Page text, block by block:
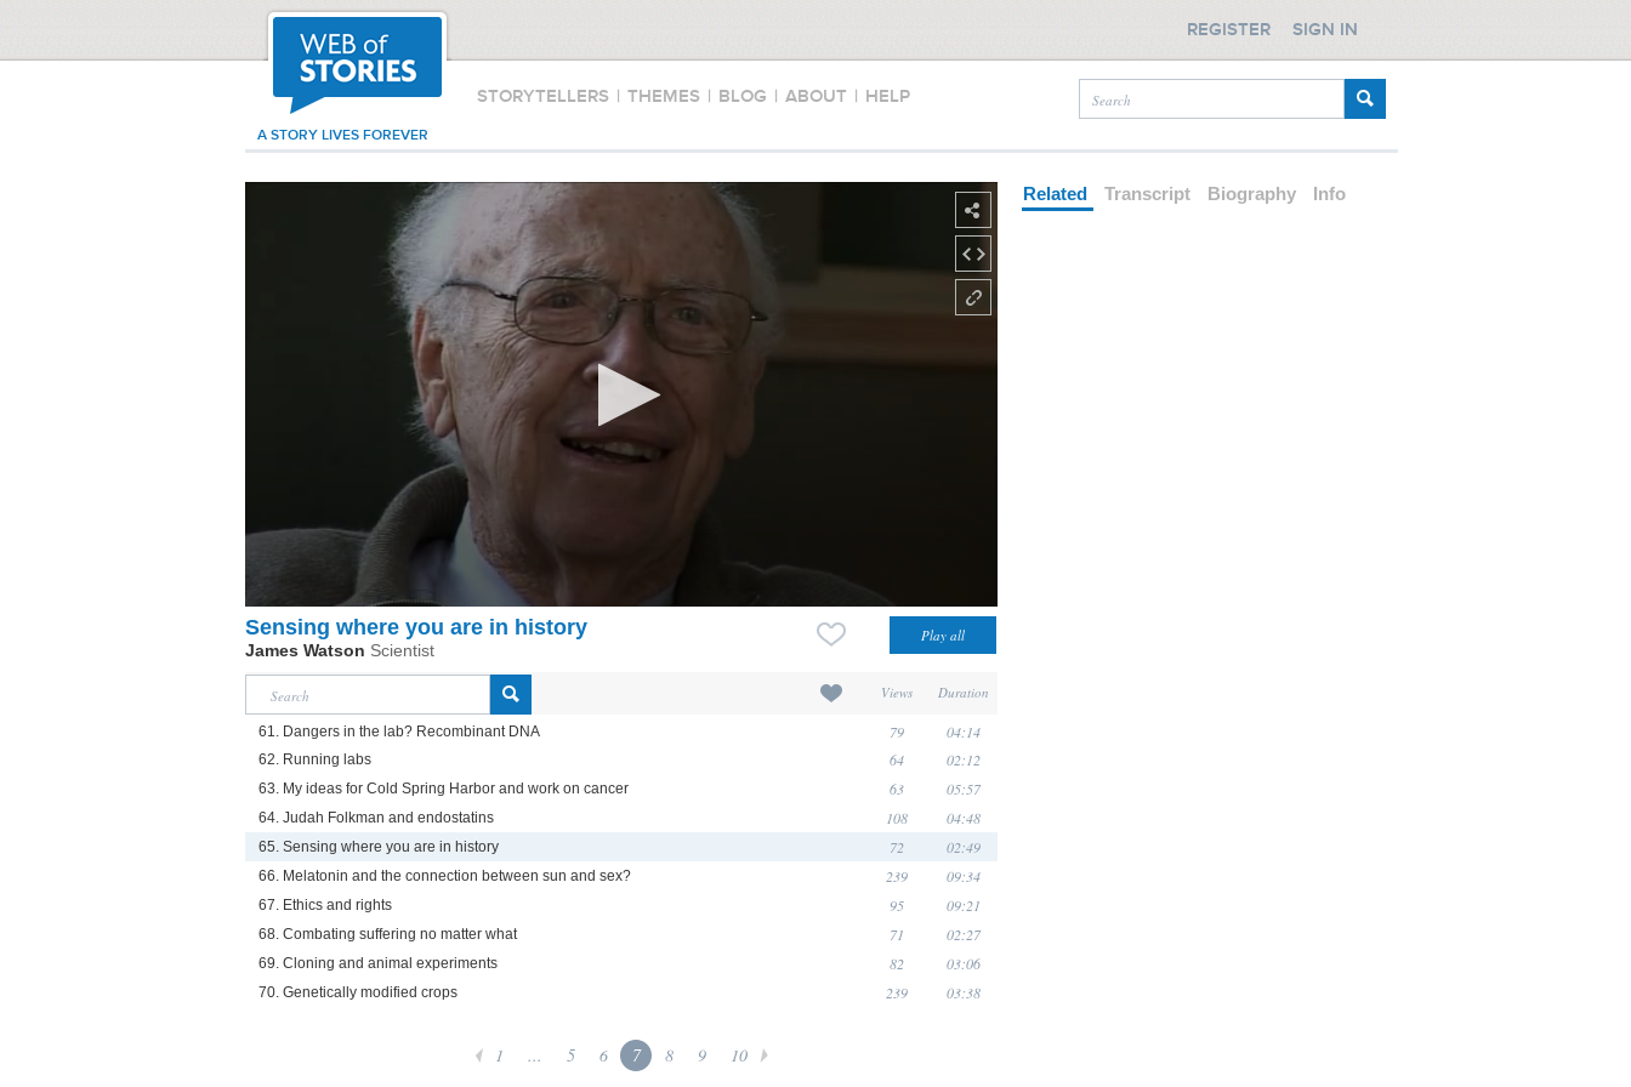
STORYTELLERS | THEMES | BLOG | ABOUT | HELP
A STORY LIVES FOREVER
REGISTER SIGN IN
Sensing where you are in history
James Watson Scientist
Views Duration
61. Dangers in the lab? Recombinant DNA 79 04:14
62. Running labs 64 02:12
63. My ideas for Cold Spring Harbor and work on cancer 63 05:57
64. Judah Folkman and endostatins 108 04:48
65. Sensing where you are in history 72 02:49
66. Melatonin and the connection between sun and sex? 239 09:34
67. Ethics and rights 95 09:21
68. Combating suffering no matter what 71 02:27
69. Cloning and animal experiments 82 03:06
70. Genetically modified crops 239 03:38
1 ... 5 6 7 8 9 10
Related Transcript Biography Info